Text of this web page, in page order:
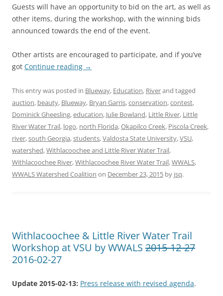
Guests will have an opportunity to bid on the art, as well as
other items, during the workshop, with the winning bids
announced towards the end of the event.
Other artists are encouraged to participate, and if you’ve
got Continue reading →
This entry was posted in Blueway, Education, Riverand tagged
auction, beauty, Blueway, Bryan Garris,conservation,contest,
Dominick Gheesling,education, Julie Bowland, Little River, Little
River Water Trail, logo, north Florida,Okapilco Creek, Piscola Creek,
river,south Georgia,students,Valdosta State University,VSU,
watershed,Withlacoochee and Little River Water Trail,
Withlacoochee River,Withlacoochee River Water Trail,WWALS,
WWALS Watershed Coalition on December 23, 2015 by jsq.
Withlacoochee & Little River Water Trail
Workshop at VSU by WWALS 2015-12-27
2016-02-27
Update 2015-02-13: Press release with revised agenda.